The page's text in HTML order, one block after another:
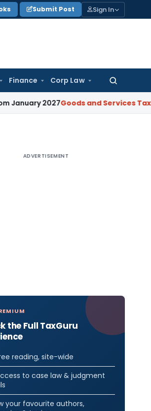
Submit Post Sign In
Finance Corp Law
Search
2027Goods and Services Tax GST
ADVERTISEMENT
the Full TaxGuru
reading, site-wide
to case law & judgment
your favourite authors,